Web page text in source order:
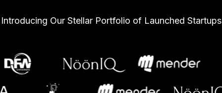
Introducing Our Stellar Portfolio of Launched Startups